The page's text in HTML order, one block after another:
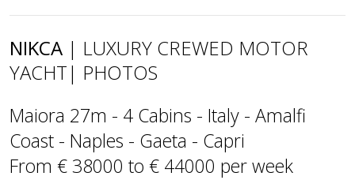
NIKCA | LUXURY CREWED MOTOR
YACHT| PHOTOS
Maiora 27m - 4 Cabins - Italy - Amalfi
Coast - Naples - Gaeta - Capri
From € 38000 to € 44000 per week